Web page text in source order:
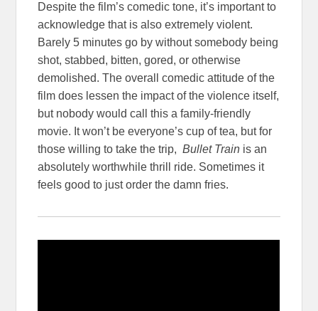
Despite the film’s comedic tone, it’s important to
acknowledge that is also extremely violent.
Barely 5 minutes go by without somebody being
shot, stabbed, bitten, gored, or otherwise
demolished. The overall comedic attitude of the
film does lessen the impact of the violence itself,
but nobody would call this a family-friendly
movie. It won’t be everyone’s cup of tea, but for
those willing to take the trip,Bullet Train is an
absolutely worthwhile thrill ride. Sometimes it
feels good to just order the damn fries.